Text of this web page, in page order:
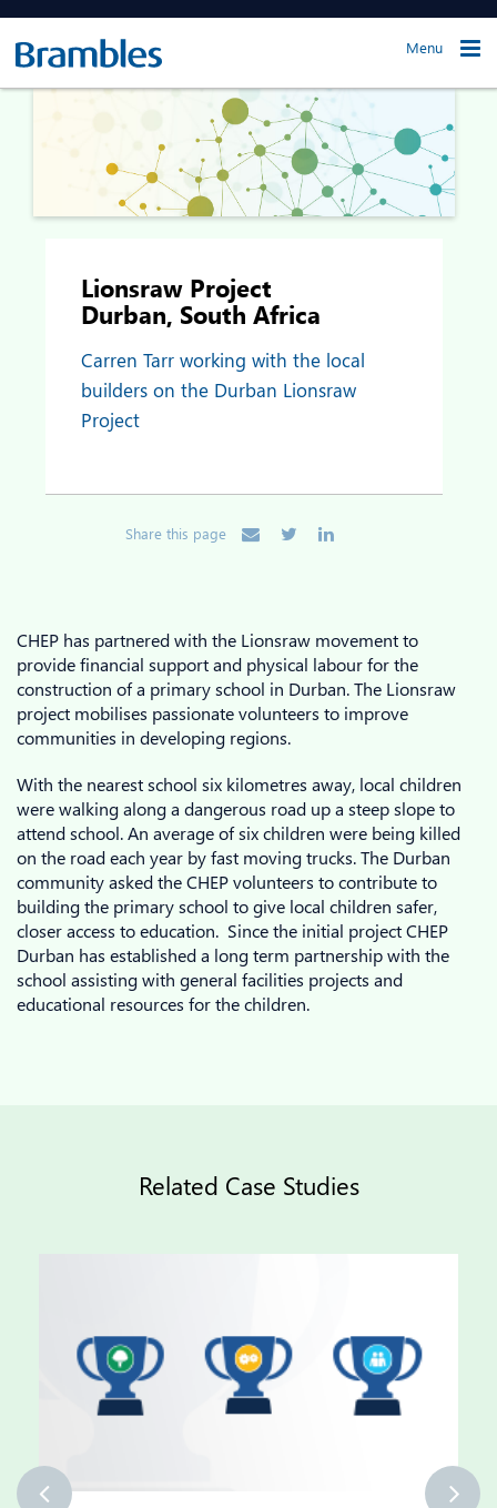
Menu
Lionsraw Project
Durban, South Africa
Carren Tarr working with the local
builders on the Durban Lionsraw
Project
Share this page
CHEP has partnered with the Lionsraw movement to
provide financial support and physical labour for the
construction of a primary school in Durban. The Lionsraw
project mobilises passionate volunteers to improve
communities in developing regions.
With the nearest school six kilometres away, local children
were walking along a dangerous road up a steep slope to
attend school. An average of six children were being killed
on the road each year by fast moving trucks. The Durban
community asked the CHEP volunteers to contribute to
building the primary school to give local children safer,
closer access to education. Since the initial project CHEP
Durban has established a long term partnership with the
school assisting with general facilities projects and
educational resources for the children.
Related Case Studies